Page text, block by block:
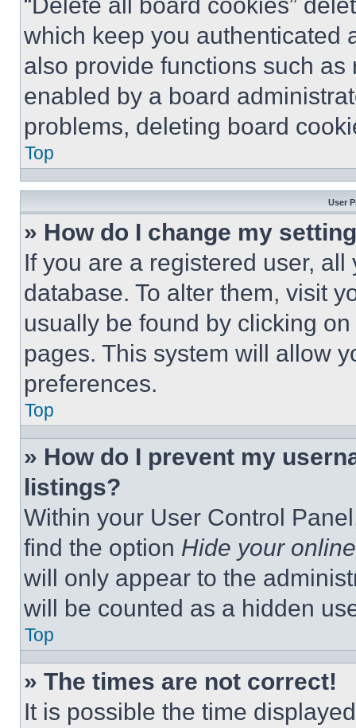
which keep you authenticated
also provide functions such
enabled by a board
problems, deleting board
Top
User
» How do I change my
If you are a registered user,
database. To alter them, visit
usually be found by clicking
pages. This system will allow
preferences.
Top
» How do I prevent my
listings?
Within your User Control
find the option Hide your
will only appear to the
will be counted as a hidden
Top
» The times are not correct!
It is possible the time